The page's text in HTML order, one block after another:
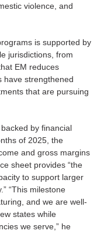
violence, and
is supported by
jurisdictions, from
EM reduces
have strengthened
that are pursuing
by financial
of 2025, the
and gross margins
sheet provides “the
to support larger
“This milestone
and we are well-
states while
we serve,” he